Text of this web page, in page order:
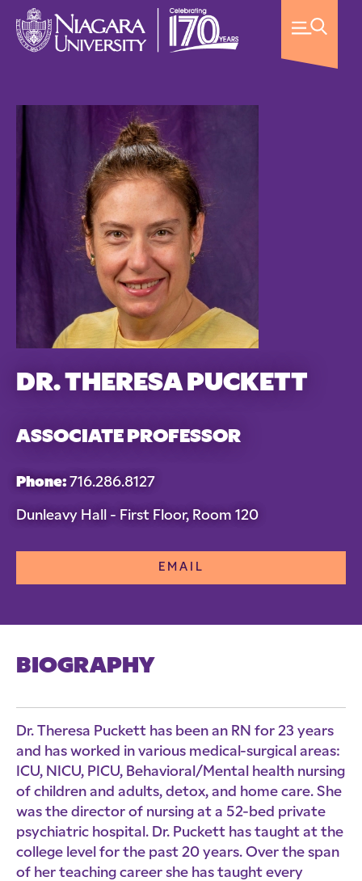
DR. THERESA PUCKETT
ASSOCIATE PROFESSOR
Phone: 716.286.8127
Dunleavy Hall - First Floor, Room 120
EMAIL
BIOGRAPHY
Dr. Theresa Puckett has been an RN for 23 years
and has worked in various medical-surgical areas:
ICU, NICU, PICU, Behavioral/Mental health nursing
of children and adults, detox, and home care. She
was the director of nursing at a 52-bed private
psychiatric hospital. Dr. Puckett has taught at the
college level for the past 20 years. Over the span
of her teaching career she has taught every